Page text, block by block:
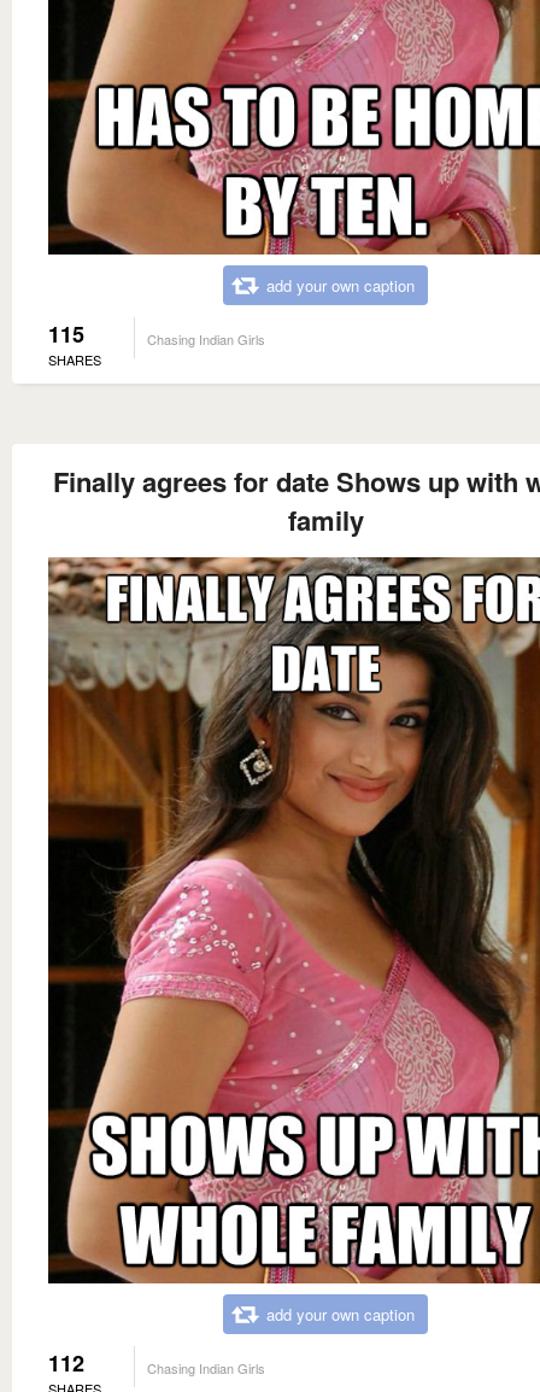
add your own caption
115
SHARES
Chasing Indian Girls
Finally agrees for date Shows up with
family
add your own caption
112
SHARES
Chasing Indian Girls